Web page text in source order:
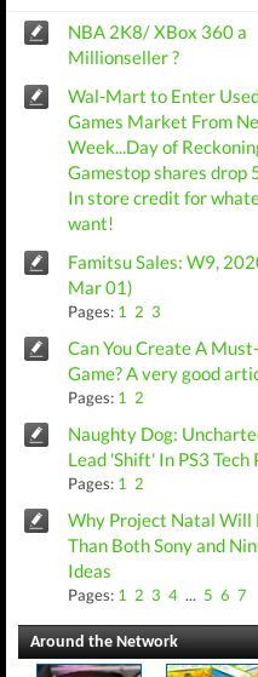
NBA 2K8/ XBox 360 a
Millionseller ?
Wal-Mart to Enter
Games Market From
Week...Day of
Gamestop shares drop
In store credit for
want!
Famitsu Sales: W9,
Mar 01)
Pages: 1 2 3
Can You Create A
Game? A very good
Pages: 1 2
Naughty Dog:
Lead 'Shift' In PS3 Tech
Pages: 1 2
Why Project Natal Will
Than Both Sony and
Ideas
Pages: 1 2 3 4 ... 5 6 7
Around the Network